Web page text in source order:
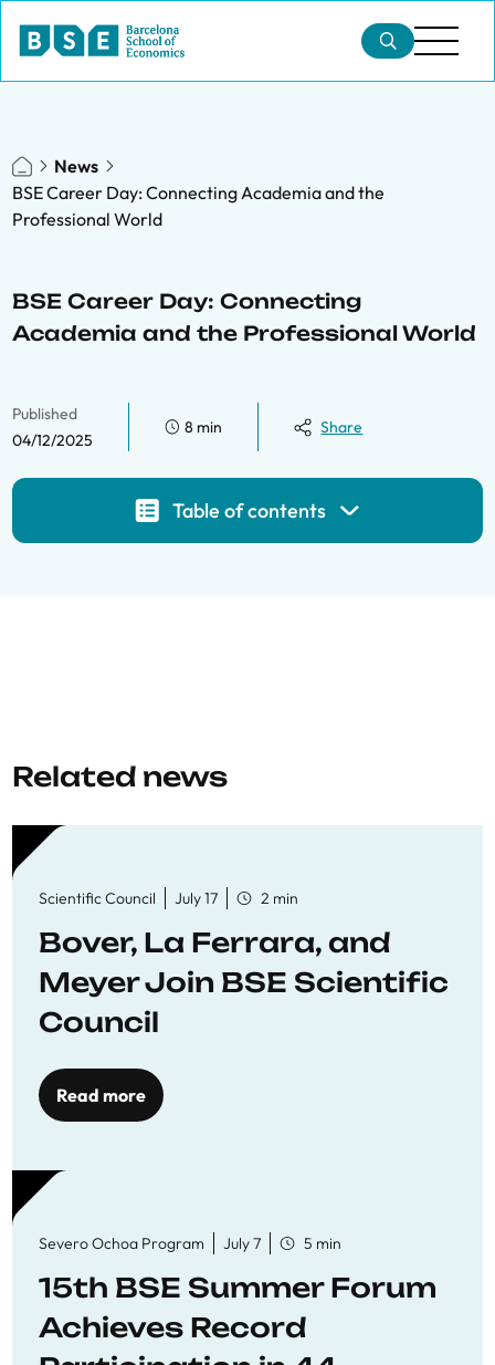
News
BSE Career Day: Connecting Academia and the
Professional World
BSE Career Day: Connecting
Academia and the Professional World
Published
04/12/2025
8 min Share
Table of contents
Related news
Scientific Council July 17 2 min
Bover, La Ferrara, and
Meyer Join BSE Scientific
Council
Read more
Severo Ochoa Program July 7 5 min
15th BSE Summer Forum
Achieves Record